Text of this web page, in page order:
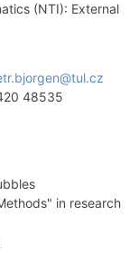
(NTI): External
48535
in research